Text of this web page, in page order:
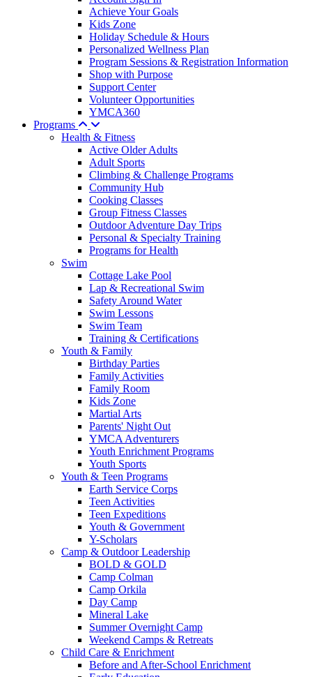
Achieve Your Goals
Kids Zone
Holiday Schedule & Hours
Personalized Wellness Plan
Program Sessions & Registration Information
Shop with Purpose
Support Center
Volunteer Opportunities
YMCA360
Programs
Health & Fitness
Active Older Adults
Adult Sports
Climbing & Challenge Programs
Community Hub
Cooking Classes
Group Fitness Classes
Outdoor Adventure Day Trips
Personal & Specialty Training
Programs for Health
Swim
Cottage Lake Pool
Lap & Recreational Swim
Safety Around Water
Swim Lessons
Swim Team
Training & Certifications
Youth & Family
Birthday Parties
Family Activities
Family Room
Kids Zone
Martial Arts
Parents' Night Out
YMCA Adventurers
Youth Enrichment Programs
Youth Sports
Youth & Teen Programs
Earth Service Corps
Teen Activities
Teen Expeditions
Youth & Government
Y-Scholars
Camp & Outdoor Leadership
BOLD & GOLD
Camp Colman
Camp Orkila
Day Camp
Mineral Lake
Summer Overnight Camp
Weekend Camps & Retreats
Child Care & Enrichment
Before and After-School Enrichment